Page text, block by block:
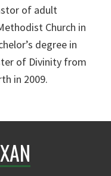
of adult
Church in
degree in
of Divinity from
in 2009.